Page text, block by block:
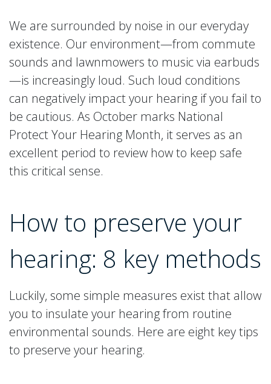
We are surrounded by noise in our everyday
existence. Our environment—from commute
sounds and lawnmowers to music via earbuds
—is increasingly loud. Such loud conditions
can negatively impact your hearing if you fail to
be cautious. As October marks National
Protect Your Hearing Month, it serves as an
excellent period to review how to keep safe
this critical sense.
How to preserve your
hearing: 8 key methods
Luckily, some simple measures exist that allow
you to insulate your hearing from routine
environmental sounds. Here are eight key tips
to preserve your hearing.